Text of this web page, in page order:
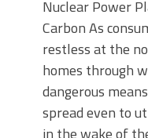
Nuclear Power
Carbon As
restless at the
homes through
dangerous
spread even to
in the wake of